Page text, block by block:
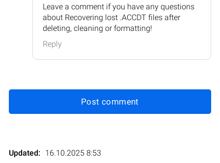
Leave a comment if you have any questions
about Recovering lost .ACCDT files after
deleting, cleaning or formatting!
Reply
Post comment
Updated: 16.10.2025 8:53